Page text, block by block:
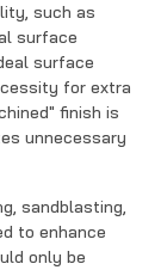
such as
surface
surface
for extra
finish is
unnecessary
sandblasting,
to enhance
only be